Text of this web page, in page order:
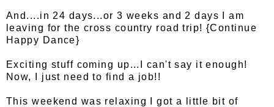
And....in 24 days...or 3 weeks and 2 days I am
leaving for the cross country road trip! {Continue
Happy Dance}
Exciting stuff coming up...I can't say it enough!
Now, I just need to find a job!!
This weekend was relaxing I got a little bit of